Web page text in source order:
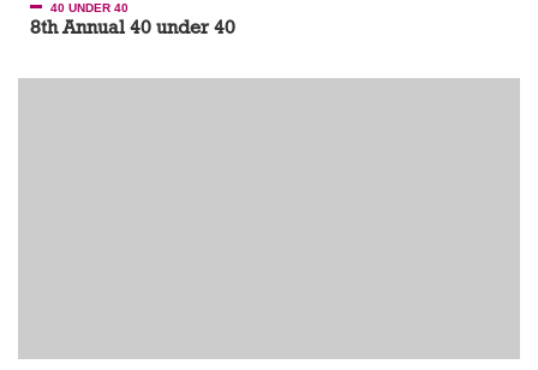
40 UNDER 40
8th Annual 40 under 40